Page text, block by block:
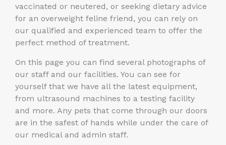
vaccinated or neutered, or seeking dietary advice
for an overweight feline friend, you can rely on
our qualified and experienced team to offer the
perfect method of treatment.
On this page you can find several photographs of
our staff and our facilities. You can see for
yourself that we have all the latest equipment,
from ultrasound machines to a testing facility
and more. Any pets that come through our doors
are in the safest of hands while under the care of
our medical and admin staff.